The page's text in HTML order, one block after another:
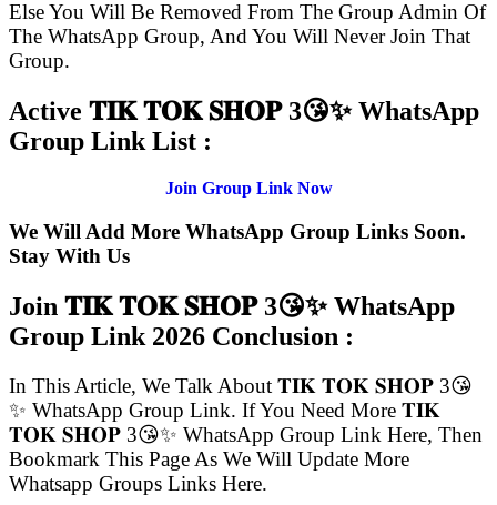
Else You Will Be Removed From The Group Admin Of
The WhatsApp Group, And You Will Never Join That
Group.
Active 𝐓𝐈𝐊 𝐓𝐎𝐊 𝐒𝐇𝐎𝐏 3😘✨ WhatsApp
Group Link List :
Join Group Link Now
We Will Add More WhatsApp Group Links Soon.
Stay With Us
Join 𝐓𝐈𝐊 𝐓𝐎𝐊 𝐒𝐇𝐎𝐏 3😘✨ WhatsApp
Group Link 2026 Conclusion :
In This Article, We Talk About 𝐓𝐈𝐊 𝐓𝐎𝐊 𝐒𝐇𝐎𝐏 3😘
✨ WhatsApp Group Link. If You Need More 𝐓𝐈𝐊
𝐓𝐎𝐊 𝐒𝐇𝐎𝐏 3😘✨ WhatsApp Group Link Here, Then
Bookmark This Page As We Will Update More
Whatsapp Groups Links Here.